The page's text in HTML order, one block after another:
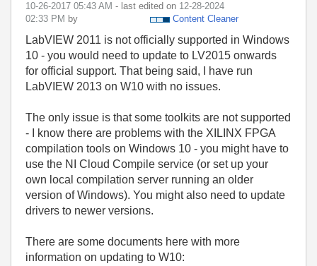
‎10-26-2017 05:43 AM - last edited on ‎12-28-2024
02:33 PM by Content Cleaner
LabVIEW 2011 is not officially supported in Windows
10 - you would need to update to LV2015 onwards
for official support. That being said, I have run
LabVIEW 2013 on W10 with no issues.
The only issue is that some toolkits are not supported
- I know there are problems with the XILINX FPGA
compilation tools on Windows 10 - you might have to
use the NI Cloud Compile service (or set up your
own local compilation server running an older
version of Windows). You might also need to update
drivers to newer versions.
There are some documents here with more
information on updating to W10: